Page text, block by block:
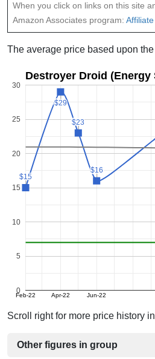
When you click on links on this site
Amazon Associates program:
The average price based upon
Destroyer Droid
Feb-22 Apr-22 Jun-22
0
5
10
15
20
25
30
$15
$15
$29
$29
$23
$23
$16
$16
Scroll right for more price history
Other figures in group